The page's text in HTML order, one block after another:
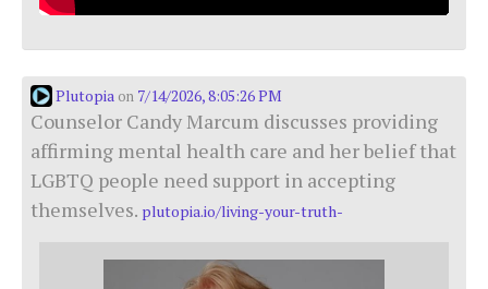
Plutopia on 7/14/2026, 8:05:26 PM
Counselor Candy Marcum discusses providing
affirming mental health care and her belief that
LGBTQ people need support in accepting
themselves. plutopia.io/living-your-truth-